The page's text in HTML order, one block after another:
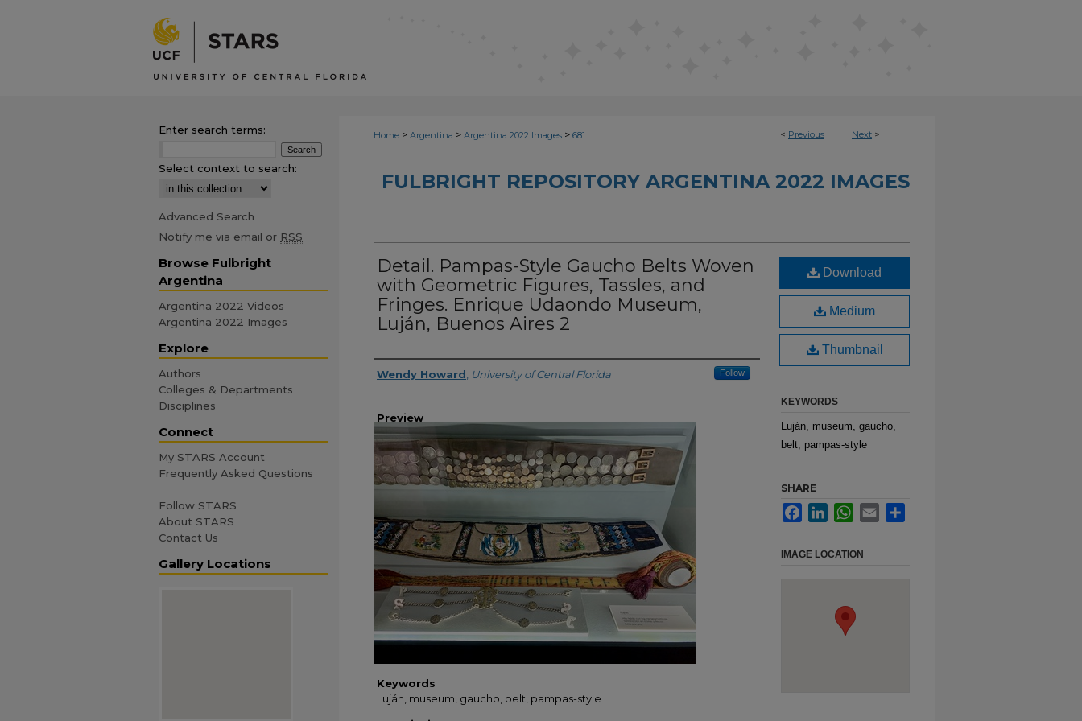
< Previous Next >
Home > Argentina > Argentina 2022 Images > 681
FULBRIGHT REPOSITORY ARGENTINA 2022 IMAGES
Detail. Pampas-Style Gaucho Belts Woven
with Geometric Figures, Tassles, and
Fringes. Enrique Udaondo Museum,
Luján, Buenos Aires 2
Creator
Wendy Howard University of Central Florida Follow
Preview
Keywords
Luján, museum, gaucho, belt, pampas-style
Download
Medium
Thumbnail
KEYWORDS
Luján, museum, gaucho,
belt, pampas-style
SHARE
FacebookLinkedInWhatsApp
Email
IMAGE LOCATION
Enter search terms:
Select context to search:
Advanced Search
Notify me via email or RSS
Browse Fulbright
Argentina
Argentina 2022 Videos
Argentina 2022 Images
Explore
Authors
Colleges & Departments
Disciplines
Connect
My STARS Account
Frequently Asked Questions
Follow STARS
About STARS
Contact Us
Gallery Locations